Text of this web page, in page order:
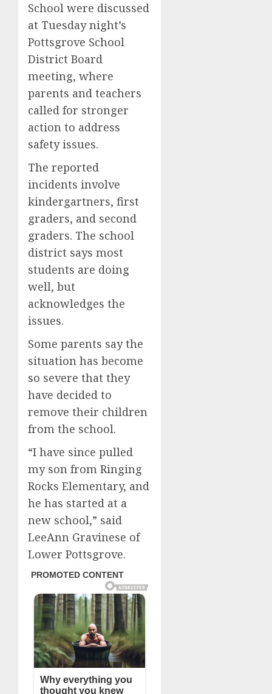
School were discussed
at Tuesday night’s
Pottsgrove School
District Board
meeting, where
parents and teachers
called for stronger
action to address
safety issues.
The reported
incidents involve
kindergartners, first
graders, and second
graders. The school
district says most
students are doing
well, but
acknowledges the
issues.
Some parents say the
situation has become
so severe that they
have decided to
remove their children
from the school.
“I have since pulled
my son from Ringing
Rocks Elementary, and
he has started at a
new school,” said
LeeAnn Gravinese of
Lower Pottsgrove.